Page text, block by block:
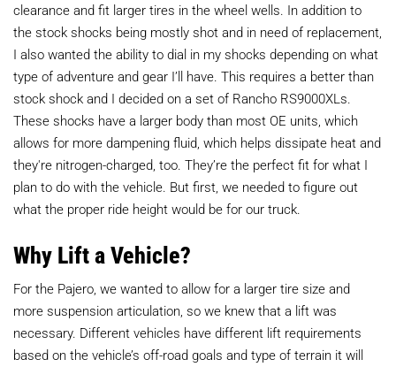
clearance and fit larger tires in the wheel wells. In addition to
the stock shocks being mostly shot and in need of replacement,
I also wanted the ability to dial in my shocks depending on what
type of adventure and gear I’ll have. This requires a better than
stock shock and I decided on a set of Rancho RS9000XLs.
These shocks have a larger body than most OE units, which
allows for more dampening fluid, which helps dissipate heat and
they're nitrogen-charged, too. They’re the perfect fit for what I
plan to do with the vehicle. But first, we needed to figure out
what the proper ride height would be for our truck.
Why Lift a Vehicle?
For the Pajero, we wanted to allow for a larger tire size and
more suspension articulation, so we knew that a lift was
necessary. Different vehicles have different lift requirements
based on the vehicle’s off-road goals and type of terrain it will